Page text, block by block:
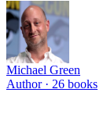
Michael Green
Author · 26 books